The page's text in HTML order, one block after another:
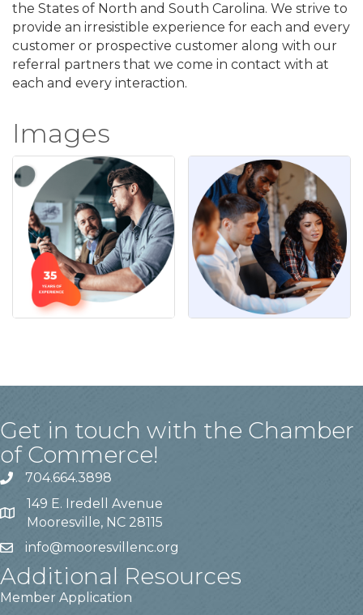
the States of North and South Carolina. We strive to
provide an irresistible experience for each and every
customer or prospective customer along with our
referral partners that we come in contact with at
each and every interaction.
Images
Get in touch with the Chamber
of Commerce!
704.664.3898
149 E. Iredell Avenue
Mooresville, NC 28115
info@mooresvillenc.org
Additional Resources
Member Application